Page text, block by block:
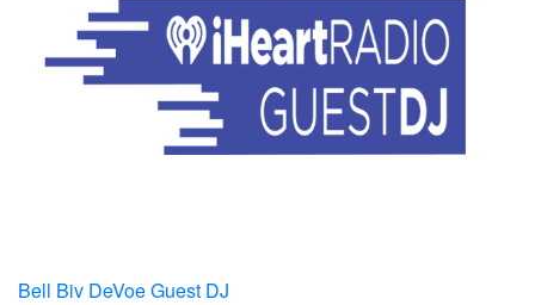
Bell Biv DeVoe Guest DJ